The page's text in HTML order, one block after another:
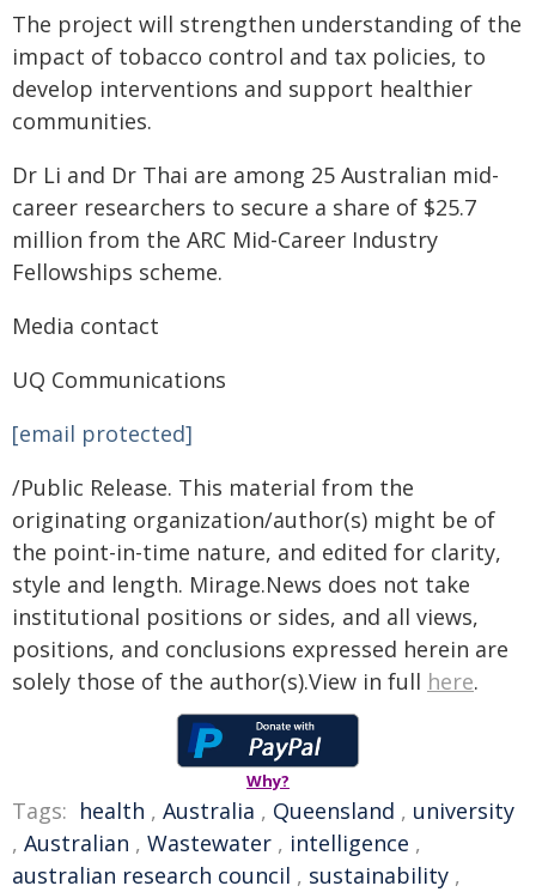
The project will strengthen understanding of the
impact of tobacco control and tax policies, to
develop interventions and support healthier
communities.
Dr Li and Dr Thai are among 25 Australian mid-
career researchers to secure a share of $25.7
million from the ARC Mid-Career Industry
Fellowships scheme.
Media contact
UQ Communications
[email protected]
/Public Release. This material from the
originating organization/author(s) might be of
the point-in-time nature, and edited for clarity,
style and length. Mirage.News does not take
institutional positions or sides, and all views,
positions, and conclusions expressed herein are
solely those of the author(s).View in full here.
Why?
Tags: health , Australia , Queensland , university
, Australian , Wastewater , intelligence ,
australian research council , sustainability ,